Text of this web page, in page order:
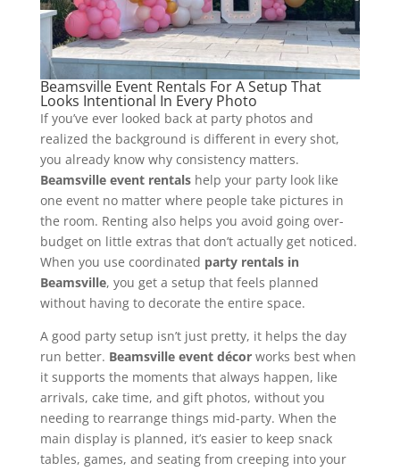
Beamsville Event Rentals For A Setup That
Looks Intentional In Every Photo
If you’ve ever looked back at party photos and
realized the background is different in every shot,
you already know why consistency matters.
Beamsville event rentalshelp your party look like
one event no matter where people take pictures in
the room. Renting also helps you avoid going over-
budget on little extras that don’t actually get noticed.
When you use coordinated party rentals in
Beamsville, you get a setup that feels planned
without having to decorate the entire space.
A good party setup isn’t just pretty, it helps the day
run better. Beamsville event décorworks best when
it supports the moments that always happen, like
arrivals, cake time, and gift photos, without you
needing to rearrange things mid-party. When the
main display is planned, it’s easier to keep snack
tables, games, and seating from creeping into your